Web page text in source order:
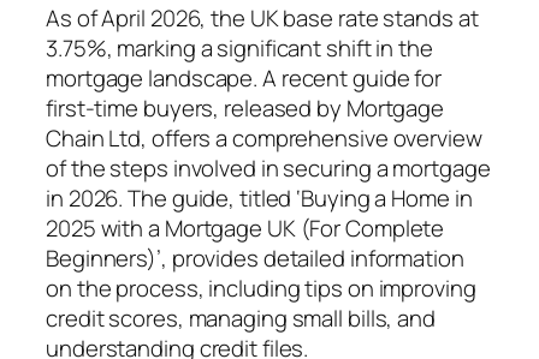
As of April 2026, the UK base rate stands at
3.75%, marking a significant shift in the
mortgage landscape. A recent guide for
first-time buyers, released by Mortgage
Chain Ltd, offers a comprehensive overview
of the steps involved in securing a mortgage
in 2026. The guide, titled ‘Buying a Home in
2025 with a Mortgage UK (For Complete
Beginners)’, provides detailed information
on the process, including tips on improving
credit scores, managing small bills, and
understanding credit files.